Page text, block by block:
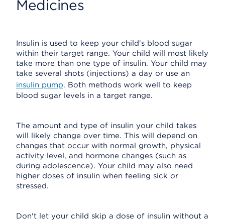
Medicines
Insulin is used to keep your child's blood sugar
within their target range. Your child will most likely
take more than one type of insulin. Your child may
take several shots (injections) a day or use an
insulin pump. Both methods work well to keep
blood sugar levels in a target range.
The amount and type of insulin your child takes
will likely change over time. This will depend on
changes that occur with normal growth, physical
activity level, and hormone changes (such as
during adolescence). Your child may also need
higher doses of insulin when feeling sick or
stressed.
Don't let your child skip a dose of insulin without a